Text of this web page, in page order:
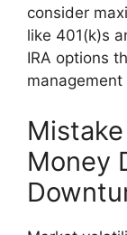
consider
like 401(k)s
IRA options
Money